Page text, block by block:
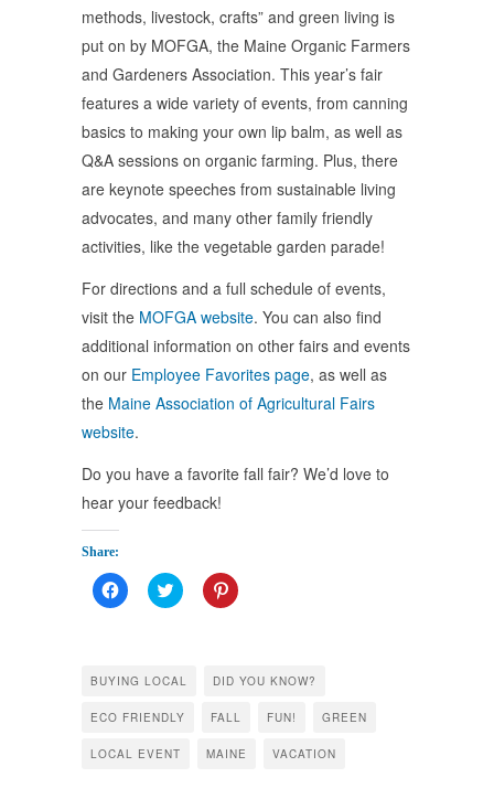
methods, livestock, crafts” and green living is
put on by MOFGA, the Maine Organic Farmers
and Gardeners Association. This year’s fair
features a wide variety of events, from canning
basics to making your own lip balm, as well as
Q&A sessions on organic farming. Plus, there
are keynote speeches from sustainable living
advocates, and many other family friendly
activities, like the vegetable garden parade!
For directions and a full schedule of events,
visit the MOFGA website. You can also find
additional information on other fairs and events
on our Employee Favorites page, as well as
the Maine Association of Agricultural Fairs
website.
Do you have a favorite fall fair? We’d love to
hear your feedback!
Share:
Click
to
in
new
Click
to
in
new
Click
to
in
new
BUYING LOCAL DID YOU KNOW?
ECO FRIENDLY FALL FUN! GREEN
LOCAL EVENT MAINE VACATION